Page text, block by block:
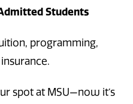
Students
programming,
spot at MSU—now it’s